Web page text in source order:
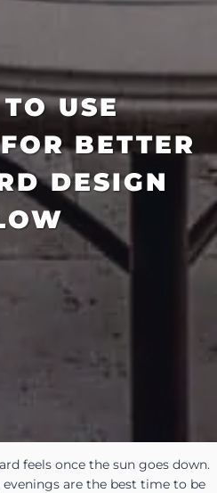
USE
BETTER
DESIGN
feels once the sun goes down.
evenings are the best time to be